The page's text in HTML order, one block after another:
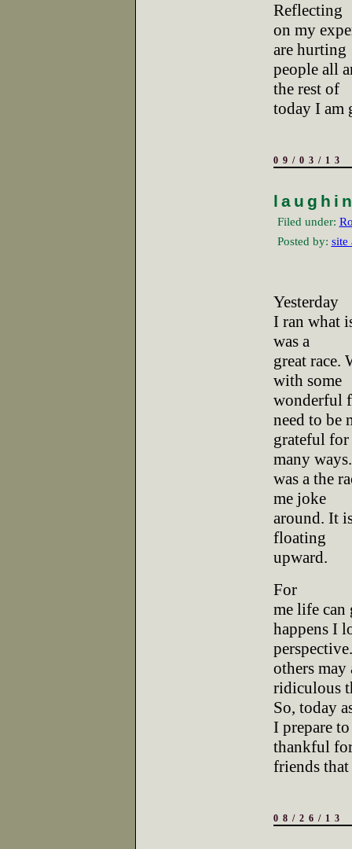
Reflecting
on my
are hurting
people all
the rest of
today I am
09/03/13
Filed under:
Posted by: site
Yesterday
I ran what
was a
great race.
with some
wonderful
need to be
grateful for
many
was a the
me joke
around. It
floating
upward.
For
me life can
happens I
others may
ridiculous
So, today
I prepare
thankful
friends
08/26/13